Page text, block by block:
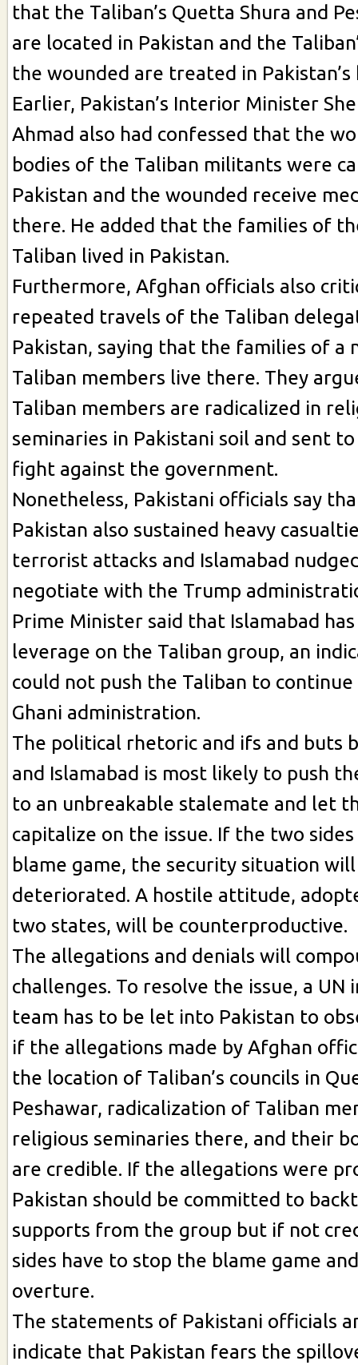
that the Taliban’s Quetta Shura and
are located in Pakistan and the
the wounded are treated in Pakistan’s
Earlier, Pakistan’s Interior Minister
Ahmad also had confessed that the
bodies of the Taliban militants were
Pakistan and the wounded receive
there. He added that the families of
Taliban lived in Pakistan.
Furthermore, Afghan officials also
repeated travels of the Taliban
Pakistan, saying that the families of a
Taliban members live there. They
Taliban members are radicalized in
seminaries in Pakistani soil and sent
fight against the government.
Nonetheless, Pakistani officials say
Pakistan also sustained heavy
terrorist attacks and Islamabad
negotiate with the Trump
Prime Minister said that Islamabad
leverage on the Taliban group, an
could not push the Taliban to
Ghani administration.
The political rhetoric and ifs and buts
and Islamabad is most likely to push
to an unbreakable stalemate and let
capitalize on the issue. If the two
blame game, the security situation
deteriorated. A hostile attitude,
two states, will be counterproductive.
The allegations and denials will
challenges. To resolve the issue, a UN
team has to be let into Pakistan to
if the allegations made by Afghan
the location of Taliban’s councils in
Peshawar, radicalization of Taliban
religious seminaries there, and their
are credible. If the allegations were
Pakistan should be committed to
supports from the group but if not
sides have to stop the blame game
overture.
The statements of Pakistani officials
indicate that Pakistan fears the